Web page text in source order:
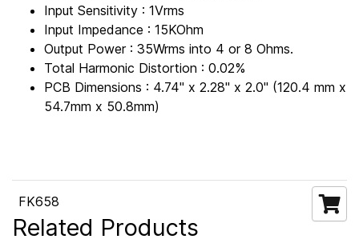
Input Sensitivity : 1Vrms
Input Impedance : 15KOhm
Output Power : 35Wrms into 4 or 8 Ohms.
Total Harmonic Distortion : 0.02%
PCB Dimensions : 4.74" x 2.28" x 2.0" (120.4 mm x
54.7mm x 50.8mm)
FK658
Related Products